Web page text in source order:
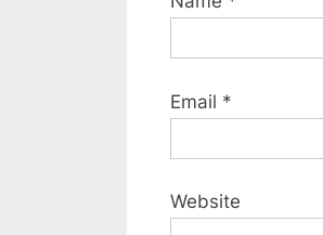
Email *
Website